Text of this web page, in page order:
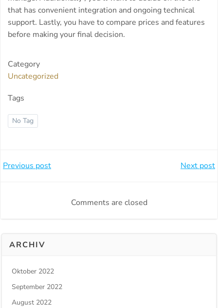
that has convenient integration and ongoing technical
support. Lastly, you have to compare prices and features
before making your final decision.
Category
Uncategorized
Tags
No Tag
Beitragsnavigation
Previous post Next post
Comments are closed
ARCHIV
Oktober 2022
September 2022
August 2022